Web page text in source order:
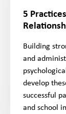
5
Building
and
develop
successful
and school